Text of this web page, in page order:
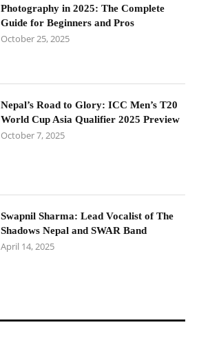
Photography in 2025: The Complete
Guide for Beginners and Pros
October 25, 2025
Nepal’s Road to Glory: ICC Men’s T20
World Cup Asia Qualifier 2025 Preview
October 7, 2025
Swapnil Sharma: Lead Vocalist of The
Shadows Nepal and SWAR Band
April 14, 2025